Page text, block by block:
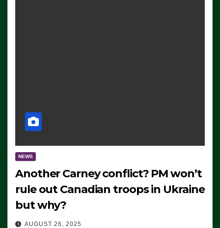
NEWS
Another Carney conflict? PM won’t
rule out Canadian troops in Ukraine
but why?
AUGUST 26, 2025